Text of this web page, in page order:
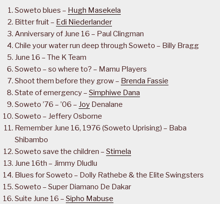
Soweto blues – Hugh Masekela
Bitter fruit – Edi Niederlander
Anniversary of June 16 – Paul Clingman
Chile your water run deep through Soweto – Billy Bragg
June 16 – The K Team
Soweto – so where to? – Mamu Players
Shoot them before they grow – Brenda Fassie
State of emergency – Simphiwe Dana
Soweto ’76 – ’06 – Joy Denalane
Soweto – Jeffery Osborne
Remember June 16, 1976 (Soweto Uprising) – Baba
Shibambo
Soweto save the children – Stimela
June 16th – Jimmy Dludlu
Blues for Soweto – Dolly Rathebe & the Elite Swingsters
Soweto – Super Diamano De Dakar
Suite June 16 – Sipho Mabuse